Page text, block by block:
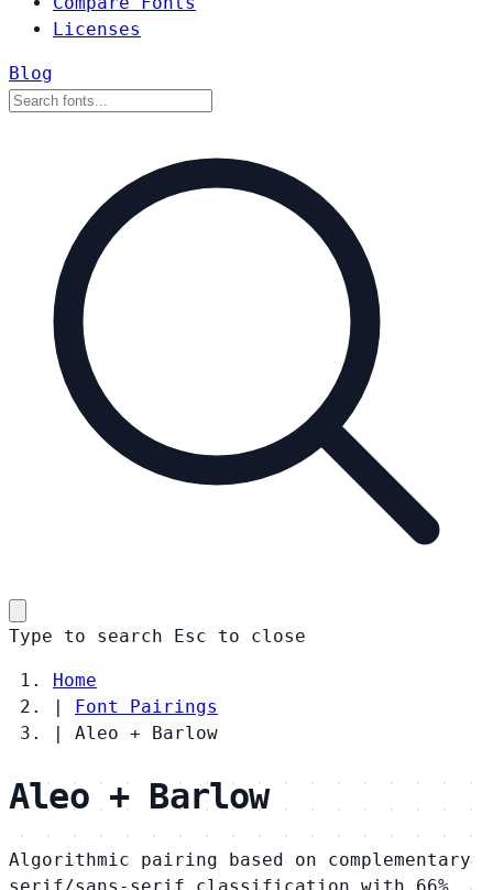
Licenses
Blog
Type to search Esc to close
Home
|
Font Pairings
|
Aleo + Barlow
Aleo + Barlow
Algorithmic pairing based on complementary
serif/sans-serif classification with 66%